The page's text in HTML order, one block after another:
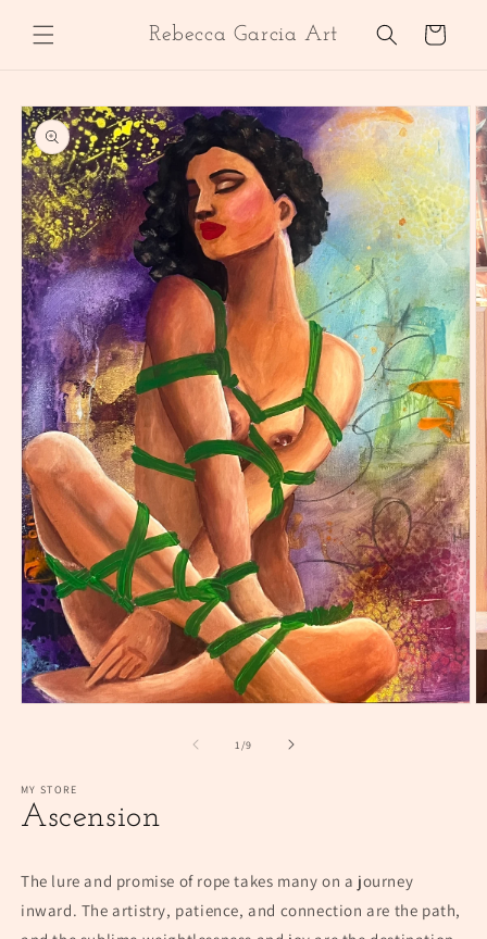
content
Rebecca Garcia Art Cart
Skip to
product
information
1/of
9
MY STORE
Ascension
The lure and promise of rope takes many on a journey
inward. The artistry, patience, and connection are the path,